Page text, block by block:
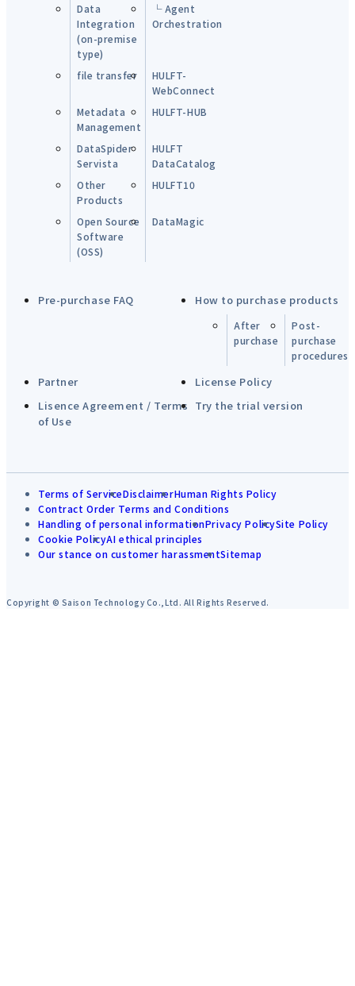
Data
Integration
(on-premise
type)
└ Agent
Orchestration
file transfer
HULFT-
WebConnect
Metadata
Management
HULFT-HUB
DataSpider
Servista
HULFT
DataCatalog
Other
Products
HULFT10
Open Source
Software
(OSS)
DataMagic
Pre-purchase FAQ How to purchase products
After
purchase
Post-
purchase
procedures
Partner
License Policy
Lisence Agreement / Terms
of Use
Try the trial version
Terms of ServiceDisclaimerHuman Rights Policy
Contract Order Terms and Conditions
Handling of personal informationPrivacy PolicySite Policy
Cookie PolicyAI ethical principles
Our stance on customer harassmentSitemap
Copyright © Saison Technology Co.,Ltd. All Rights Reserved.